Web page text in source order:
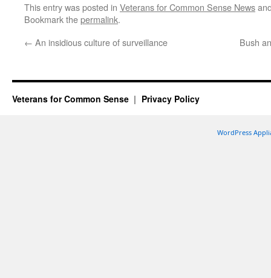
This entry was posted in Veterans for Common Sense News
Bookmark thepermalink.
← An insidious culture of surveillance Bush
Veterans for Common Sense Privacy Policy
WordPress